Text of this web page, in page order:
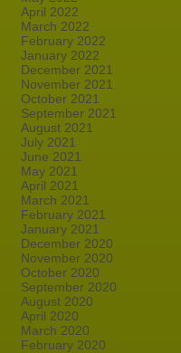
April 2022
March 2022
February 2022
January 2022
December 2021
November 2021
October 2021
September 2021
August 2021
July 2021
June 2021
May 2021
April 2021
March 2021
February 2021
January 2021
December 2020
November 2020
October 2020
September 2020
August 2020
April 2020
March 2020
February 2020